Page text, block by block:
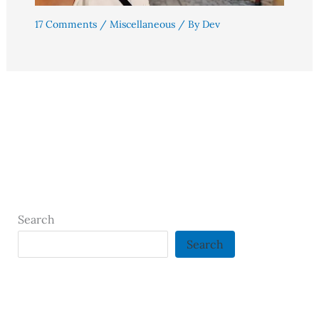
17 Comments / Miscellaneous/ ByDev
Search
Search